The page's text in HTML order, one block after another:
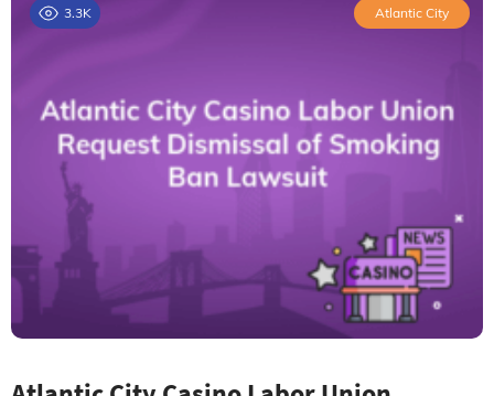
3.3K Atlantic City